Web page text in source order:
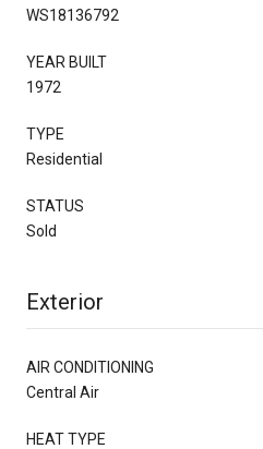
WS18136792
YEAR BUILT
1972
TYPE
Residential
STATUS
Sold
Exterior
AIR CONDITIONING
Central Air
HEAT TYPE